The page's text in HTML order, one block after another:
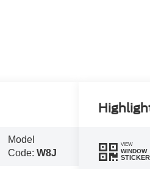
Model
Code: W8J
VIEW
WINDOW
STICKER